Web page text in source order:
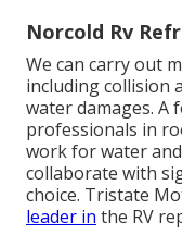
Norcold Rv
We can carry out
including collision
water damages. A
professionals in
work for water
collaborate with
choice. Tristate
leader in the RV